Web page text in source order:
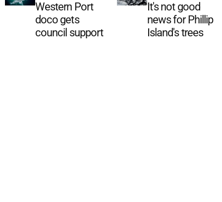
Western Port
doco gets
council support
It's not good
news for Phillip
Island's trees